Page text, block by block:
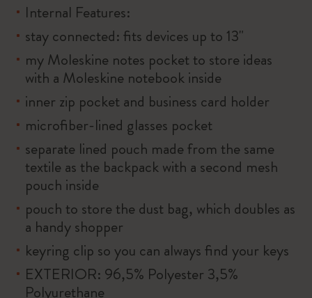
Internal Features:
stay connected: fits devices up to 13"
my Moleskine notes pocket to store ideas
with a Moleskine notebook inside
inner zip pocket and business card holder
microfiber-lined glasses pocket
separate lined pouch made from the same
textile as the backpack with a second mesh
pouch inside
pouch to store the dust bag, which doubles as
a handy shopper
keyring clip so you can always find your keys
EXTERIOR: 96,5% Polyester 3,5%
Polyurethane